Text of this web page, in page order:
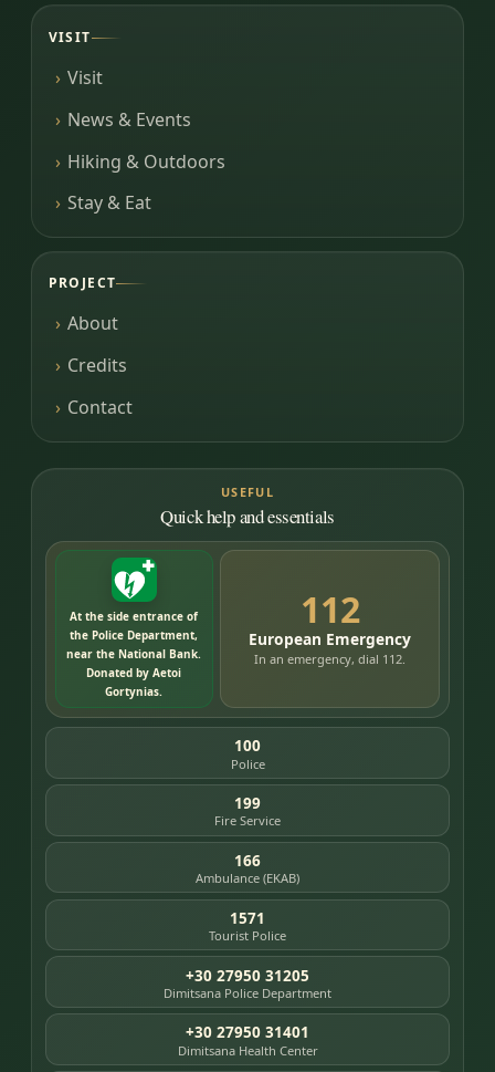
VISIT
Visit
News & Events
Hiking & Outdoors
Stay & Eat
PROJECT
About
Credits
Contact
USEFUL
Quick help and essentials
At the side entrance of
the Police Department,
near the National Bank.
Donated by Aetoi
Gortynias.
112
European Emergency
In an emergency, dial 112.
100
Police
199
Fire Service
166
Ambulance (EKAB)
1571
Tourist Police
+30 27950 31205
Dimitsana Police Department
+30 27950 31401
Dimitsana Health Center